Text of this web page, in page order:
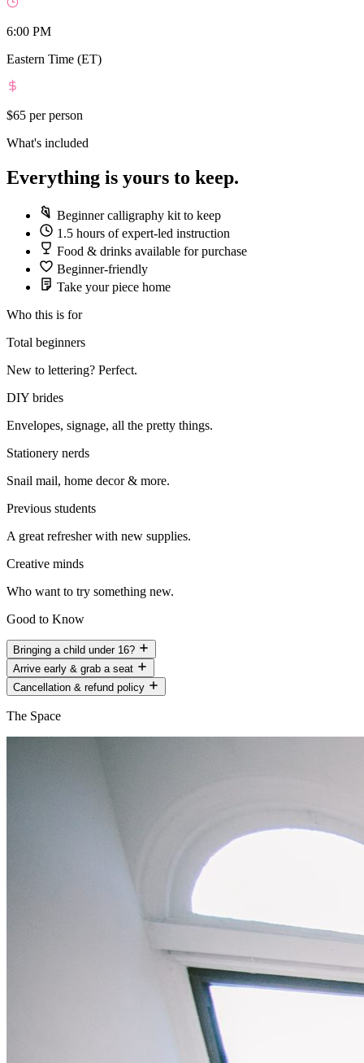
6:00 PM
Eastern Time (ET)
$65 per person
What's included
Everything is yours to keep.
Beginner calligraphy kit to keep
1.5 hours of expert-led instruction
Food & drinks available for purchase
Beginner-friendly
Take your piece home
Who this is for
Total beginners
New to lettering? Perfect.
DIY brides
Envelopes, signage, all the pretty things.
Stationery nerds
Snail mail, home decor & more.
Previous students
A great refresher with new supplies.
Creative minds
Who want to try something new.
Good to Know
Bringing a child under 16?
Arrive early & grab a seat
Cancellation & refund policy
The Space